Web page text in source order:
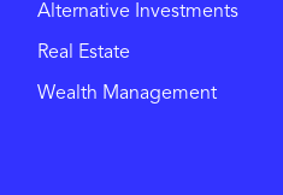
Alternative Investments
Real Estate
Wealth Management